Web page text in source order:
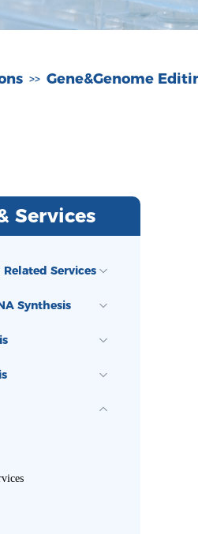
>> Gene&Genome
Services
Related Services
Synthesis